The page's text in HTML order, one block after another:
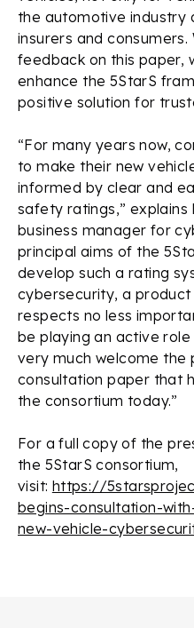
the automotive industry
insurers and consumers.
feedback on this paper,
enhance the 5StarS
positive solution for
“For many years now,
to make their new
informed by clear and
safety ratings,” explains
business manager for
principal aims of the
develop such a rating
cybersecurity, a
respects no less
be playing an active
very much welcome the
consultation paper that
the consortium today.”
For a full copy of the
the 5StarS consortium,
visit: https://
begins-consultation-
new-vehicle-